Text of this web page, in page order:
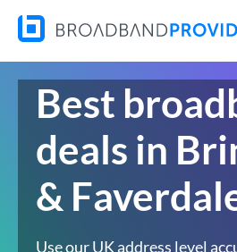
Best
deals in
&
Use our UK address level